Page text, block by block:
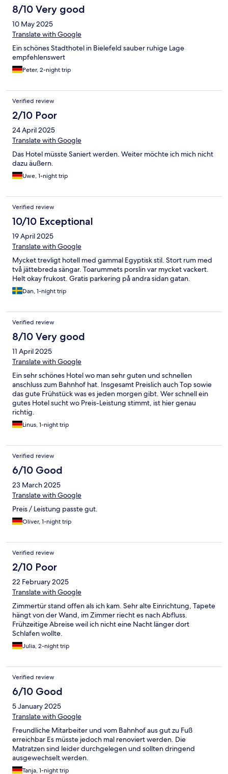
8/10 Very good
10 May 2025
Translate with Google
Ein schönes Stadthotel in Bielefeld sauber ruhige Lage
empfehlenswert
Peter, 2-night trip
Verified review
2/10 Poor
24 April 2025
Translate with Google
Das Hotel müsste Saniert werden. Weiter möchte ich mich nicht
dazu äußern.
Uwe, 1-night trip
Verified review
10/10 Exceptional
19 April 2025
Translate with Google
Mycket trevligt hotell med gammal Egyptisk stil. Stort rum med
två jättebreda sängar. Toarummets porslin var mycket vackert.
Helt okay frukost. Gratis parkering på andra sidan gatan.
Dan, 1-night trip
Verified review
8/10 Very good
11 April 2025
Translate with Google
Ein sehr schönes Hotel wo man sehr guten und schnellen
anschluss zum Bahnhof hat. Insgesamt Preislich auch Top sowie
das gute Frühstück was es jeden morgen gibt. Wer schnell ein
gutes Hotel sucht wo Preis-Leistung stimmt, ist hier genau
richtig.
Linus, 1-night trip
Verified review
6/10 Good
23 March 2025
Translate with Google
Preis / Leistung passte gut.
Oliver, 1-night trip
Verified review
2/10 Poor
22 February 2025
Translate with Google
Zimmertür stand offen als ich kam. Sehr alte Einrichtung, Tapete
hängt von der Wand, im Zimmer riecht es nach Abfluss.
Frühzeitige Abreise weil ich nicht eine Nacht länger dort
Schlafen wollte.
Julia, 2-night trip
Verified review
6/10 Good
5 January 2025
Translate with Google
Freundliche Mitarbeiter und vom Bahnhof aus gut zu Fuß
erreichbar Es müsste jedoch mal renoviert werden. Die
Matratzen sind leider durchgelegen und sollten dringend
ausgewechselt werden.
Tanja, 1-night trip